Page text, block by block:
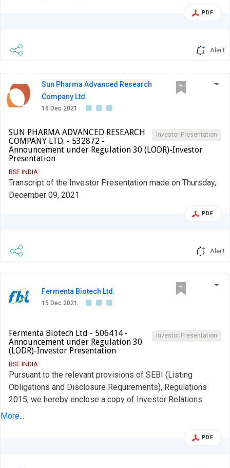
PDF
Alert
Sun Pharma Advanced Research
Company Ltd.
16 Dec 2021
Investor Presentation
SUN PHARMA ADVANCED RESEARCH
COMPANY LTD. - 532872 -
Announcement under Regulation 30 (LODR)-Investor
Presentation
BSE INDIA
Transcript of the Investor Presentation made on Thursday,
December 09, 2021
PDF
Alert
Fermenta Biotech Ltd.
15 Dec 2021
Investor Presentation
Fermenta Biotech Ltd - 506414 -
Announcement under Regulation 30
(LODR)-Investor Presentation
BSE INDIA
Pursuant to the relevant provisions of SEBI (Listing
Obligations and Disclosure Requirements), Regulations
2015, we hereby enclose a copy of Investor Relations
Presentation for December 2021 for your information. The
Company's website at www.fermentabiotech.com This
More...
PDF